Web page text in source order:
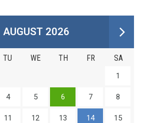
AUGUST 2026
TU WE TH FR SA
1
4 5 6 7 8
11 12 13 14 15